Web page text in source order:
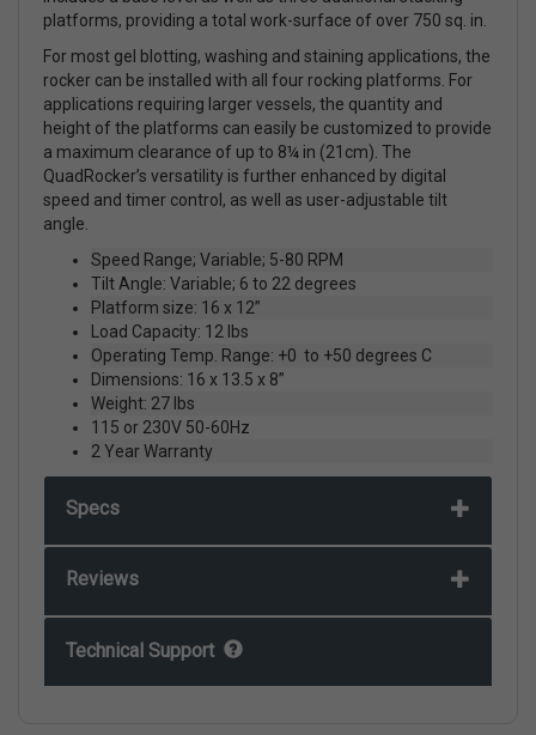
platforms, providing a total work-surface of over 750 sq. in.
For most gel blotting, washing and staining applications, the
rocker can be installed with all four rocking platforms. For
applications requiring larger vessels, the quantity and
height of the platforms can easily be customized to provide
a maximum clearance of up to 8¼ in (21cm). The
QuadRocker’s versatility is further enhanced by digital
speed and timer control, as well as user-adjustable tilt
angle.
Speed Range; Variable; 5-80 RPM
Tilt Angle: Variable; 6 to 22 degrees
Platform size: 16 x 12”
Load Capacity: 12 lbs
Operating Temp. Range: +0 to +50 degrees C
Dimensions: 16 x 13.5 x 8”
Weight: 27 lbs
115 or 230V 50-60Hz
2 Year Warranty
Specs
Reviews
Technical Support